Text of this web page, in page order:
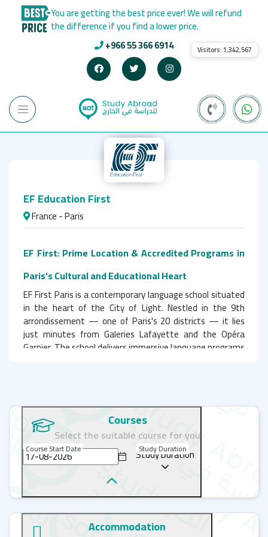
+966 55 366 6914
You are getting the best price ever! We will refund
the difference if you find a lower price.
Visitors:1,342,567
EF Education First
France - Paris
EF First: Prime Location & Accredited Programs in
Paris's Cultural and Educational Heart
EF First Paris is a contemporary language school situated
in the heart of the City of Light. Nestled in the 9th
arrondissement — one of Paris's 20 districts — it lies
just minutes from Galeries Lafayette and the Opéra
Garnier. The school delivers immersive language programs
levels. With outstanding facilities, stylish and
comfortable common areas, and a highly convenient
location, the school offers a superb learning environment.
Backed by 60 years of expertise, the language specialists
guarantee that you won't merely study French in Paris —
you will experience it in every aspect.
Learn with Professionalism and Energy in Central
Paris: EF First – Your Path to Excellence
Courses
Select the suitable course for you
Course Start Date Study Duration
Study Duration
Accommodation